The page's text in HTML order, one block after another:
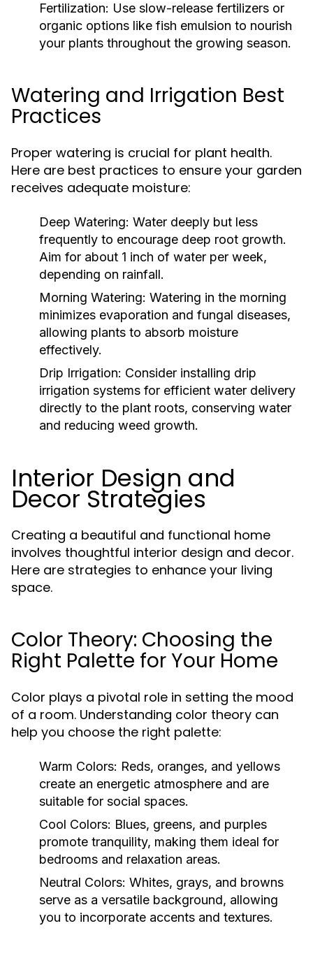
Fertilization: Use slow-release fertilizers or
organic options like fish emulsion to nourish
your plants throughout the growing season.
Watering and Irrigation Best
Practices
Proper watering is crucial for plant health.
Here are best practices to ensure your garden
receives adequate moisture:
Deep Watering: Water deeply but less
frequently to encourage deep root growth.
Aim for about 1 inch of water per week,
depending on rainfall.
Morning Watering: Watering in the morning
minimizes evaporation and fungal diseases,
allowing plants to absorb moisture
effectively.
Drip Irrigation: Consider installing drip
irrigation systems for efficient water delivery
directly to the plant roots, conserving water
and reducing weed growth.
Interior Design and
Decor Strategies
Creating a beautiful and functional home
involves thoughtful interior design and decor.
Here are strategies to enhance your living
space.
Color Theory: Choosing the
Right Palette for Your Home
Color plays a pivotal role in setting the mood
of a room. Understanding color theory can
help you choose the right palette:
Warm Colors: Reds, oranges, and yellows
create an energetic atmosphere and are
suitable for social spaces.
Cool Colors: Blues, greens, and purples
promote tranquility, making them ideal for
bedrooms and relaxation areas.
Neutral Colors: Whites, grays, and browns
serve as a versatile background, allowing
you to incorporate accents and textures.